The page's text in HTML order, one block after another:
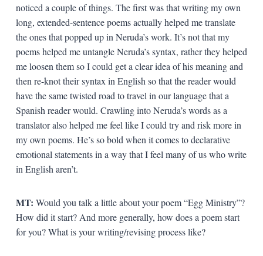
noticed a couple of things. The first was that writing my own
long, extended-sentence poems actually helped me translate
the ones that popped up in Neruda’s work. It’s not that my
poems helped me untangle Neruda’s syntax, rather they helped
me loosen them so I could get a clear idea of his meaning and
then re-knot their syntax in English so that the reader would
have the same twisted road to travel in our language that a
Spanish reader would. Crawling into Neruda’s words as a
translator also helped me feel like I could try and risk more in
my own poems. He’s so bold when it comes to declarative
emotional statements in a way that I feel many of us who write
in English aren’t.
MT: Would you talk a little about your poem “Egg Ministry”?
How did it start? And more generally, how does a poem start
for you? What is your writing/revising process like?